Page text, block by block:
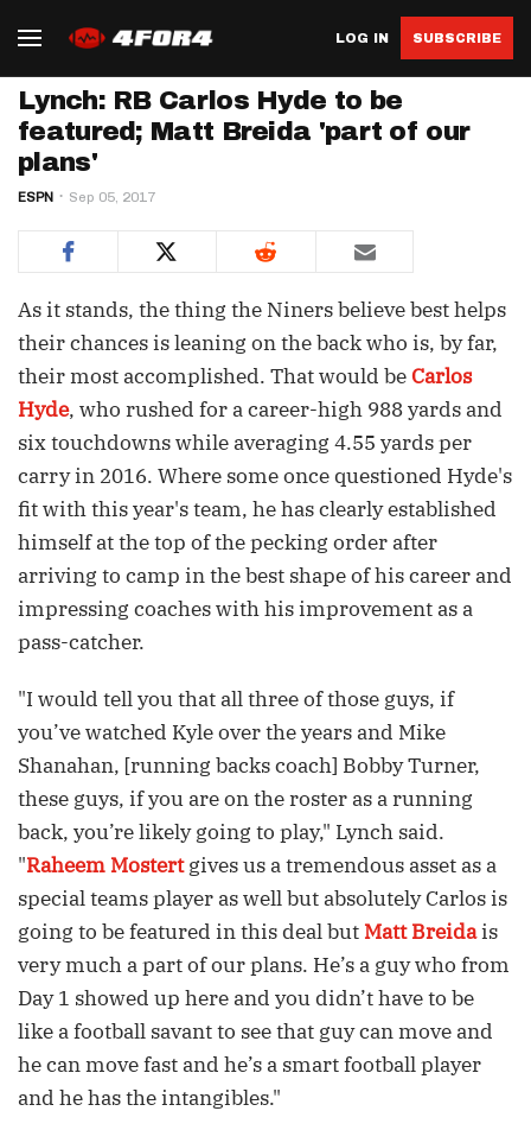
LOG IN SUBSCRIBE
Lynch: RB Carlos Hyde to be
featured; Matt Breida 'part of our
plans'
ESPN Sep 05, 2017
As it stands, the thing the Niners believe best helps
their chances is leaning on the back who is, by far,
their most accomplished. That would beCarlos
Hyde, who rushed for a career-high 988 yards and
six touchdowns while averaging 4.55 yards per
carry in 2016. Where some once questioned Hyde's
fit with this year's team, he has clearly established
himself at the top of the pecking order after
arriving to camp in the best shape of his career and
impressing coaches with his improvement as a
pass-catcher.
"I would tell you that all three of those guys, if
you’ve watched Kyle over the years and Mike
Shanahan, [running backs coach] Bobby Turner,
these guys, if you are on the roster as a running
back, you’re likely going to play," Lynch said.
"Raheem Mostertgives us a tremendous asset as a
special teams player as well but absolutely Carlos is
going to be featured in this deal but Matt Breidais
very much a part of our plans. He’s a guy who from
Day 1 showed up here and you didn’t have to be
like a football savant to see that guy can move and
he can move fast and he’s a smart football player
and he has the intangibles."